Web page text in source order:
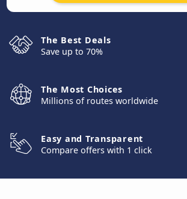
The Best Deals
Save up to 70%
The Most Choices
Millions of routes worldwide
Easy and Transparent
Compare offers with 1 click